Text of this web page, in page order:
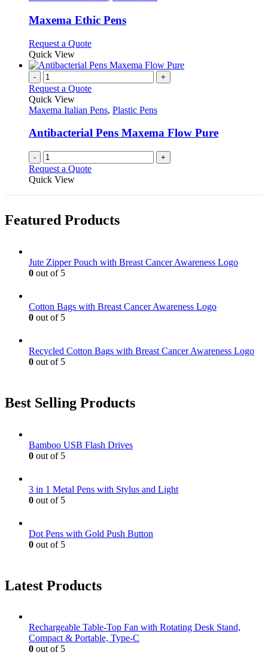
product
page
may
be
on
the
product
page
variants.
The
may
be
chosen
on
the
page
Maxema Ethic Pens
Request a QuoteThis
has
variants.
options
be
chosen
on
the
product
Quick View
- +
Request a Quote
Quick View
Maxema Italian Pens, Plastic Pens
Antibacterial Pens Maxema Flow Pure
- +
Request a Quote
Quick View
Featured Products
Jute Zipper Pouch with Breast Cancer Awareness Logo
0 out of 5
Cotton Bags with Breast Cancer Awareness Logo
0 out of 5
Recycled Cotton Bags with Breast Cancer Awareness Logo
0 out of 5
Best Selling Products
Bamboo USB Flash Drives
0 out of 5
3 in 1 Metal Pens with Stylus and Light
0 out of 5
Dot Pens with Gold Push Button
0 out of 5
Latest Products
Rechargeable Table-Top Fan with Rotating Desk Stand,
Compact & Portable, Type-C
0 out of 5